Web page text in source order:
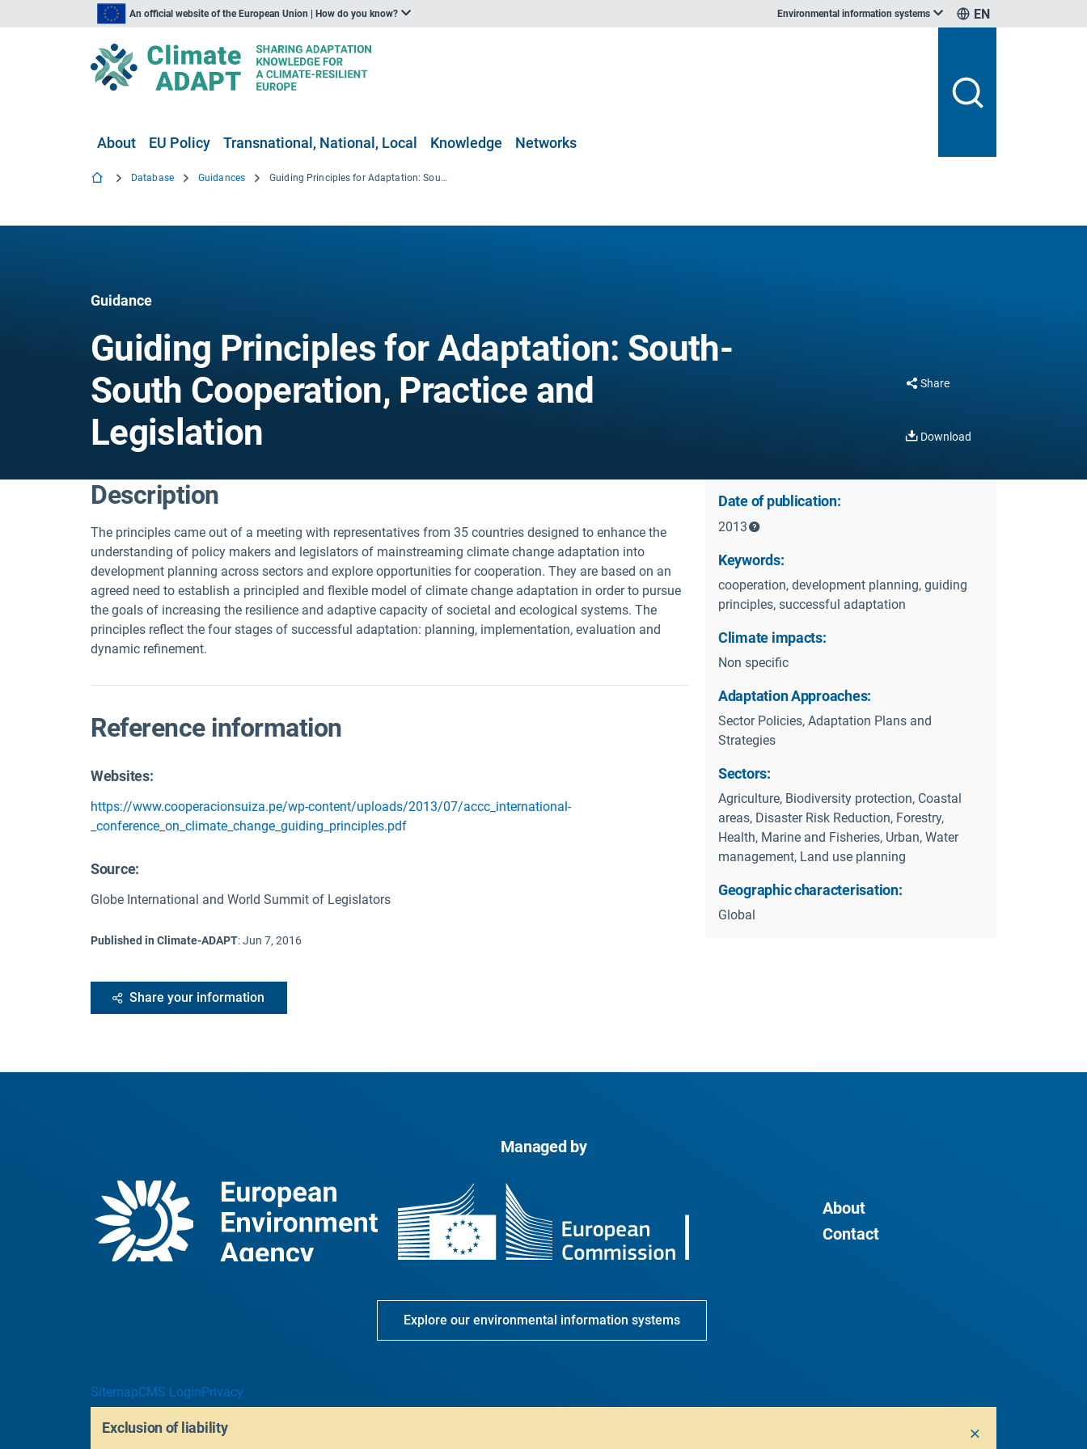
An official website of the European Union | How do you know? Environmental information systems EN
About EU Policy Transnational, National, Local Knowledge Networks
Database Guidances Guiding Principles for Adaptation: South-South Cooperation, Practice and Legislation
Guidance
Guiding Principles for Adaptation: South-
South Cooperation, Practice and
Legislation
Share
Download
Description
The principles came out of a meeting with representatives from 35 countries designed to enhance the
understanding of policy makers and legislators of mainstreaming climate change adaptation into
development planning across sectors and explore opportunities for cooperation. They are based on an
agreed need to establish a principled and flexible model of climate change adaptation in order to pursue
the goals of increasing the resilience and adaptive capacity of societal and ecological systems. The
principles reflect the four stages of successful adaptation: planning, implementation, evaluation and
dynamic refinement.
Reference information
Websites:
https://www.cooperacionsuiza.pe/wp-content/uploads/2013/07/accc_international-
_conference_on_climate_change_guiding_principles.pdf
Source:
Globe International and World Summit of Legislators
Published in Climate-ADAPT:Jun 7, 2016
Share your information
Date of publication:
2013
Keywords:
cooperation, development planning, guiding
principles, successful adaptation
Climate impacts:
Non specific
Adaptation Approaches:
Sector Policies, Adaptation Plans and
Strategies
Sectors:
Agriculture, Biodiversity protection, Coastal
areas, Disaster Risk Reduction, Forestry,
Health, Marine and Fisheries, Urban, Water
management, Land use planning
Geographic characterisation:
Global
Managed by
About
Contact
Explore our environmental information systems
SitemapCMS Login Privacy
Exclusion of liability